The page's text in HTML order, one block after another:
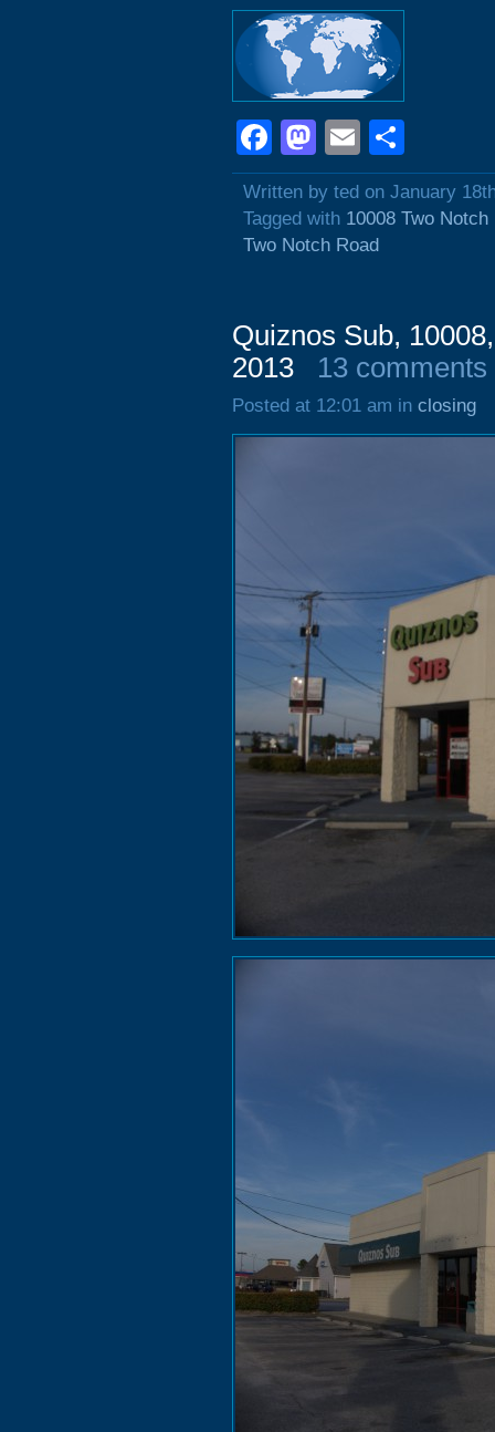
Facebook
Mastodon
Email
Written by ted on January
Tagged with 10008 Two Notch
Two Notch Road
Quiznos Sub,
2013
13 comments
Posted at 12:01 am in closing